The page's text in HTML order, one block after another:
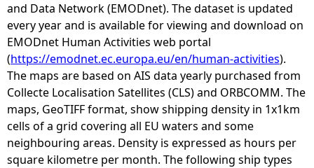
and Data Network (EMODnet). The dataset is updated
every year and is available for viewing and download on
EMODnet Human Activities web portal
(https://emodnet.ec.europa.eu/en/human-activities).
The maps are based on AIS data yearly purchased from
Collecte Localisation Satellites (CLS) and ORBCOMM. The
maps, GeoTIFF format, show shipping density in 1x1km
cells of a grid covering all EU waters and some
neighbouring areas. Density is expressed as hours per
square kilometre per month. The following ship types